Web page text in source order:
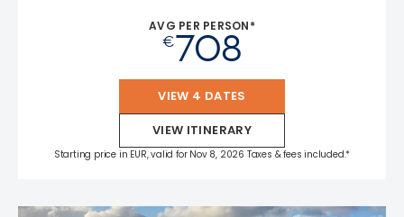
AVG PER PERSON*
€708
VIEW 4 DATES
VIEW ITINERARY
Starting price in EUR, valid for Nov 8, 2026 Taxes & fees included.*